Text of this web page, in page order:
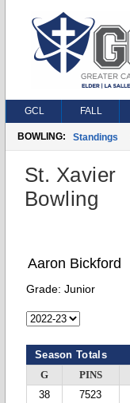
GCL FALL
BOWLING: Standings
St. Xavier
Bowling
Aaron Bickford
Grade: Junior
Season Totals
G PINS
38
7523